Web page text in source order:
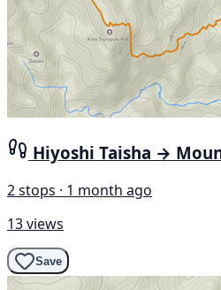
Hiyoshi Taisha →
2 stops · 1 month ago
13 views
Save